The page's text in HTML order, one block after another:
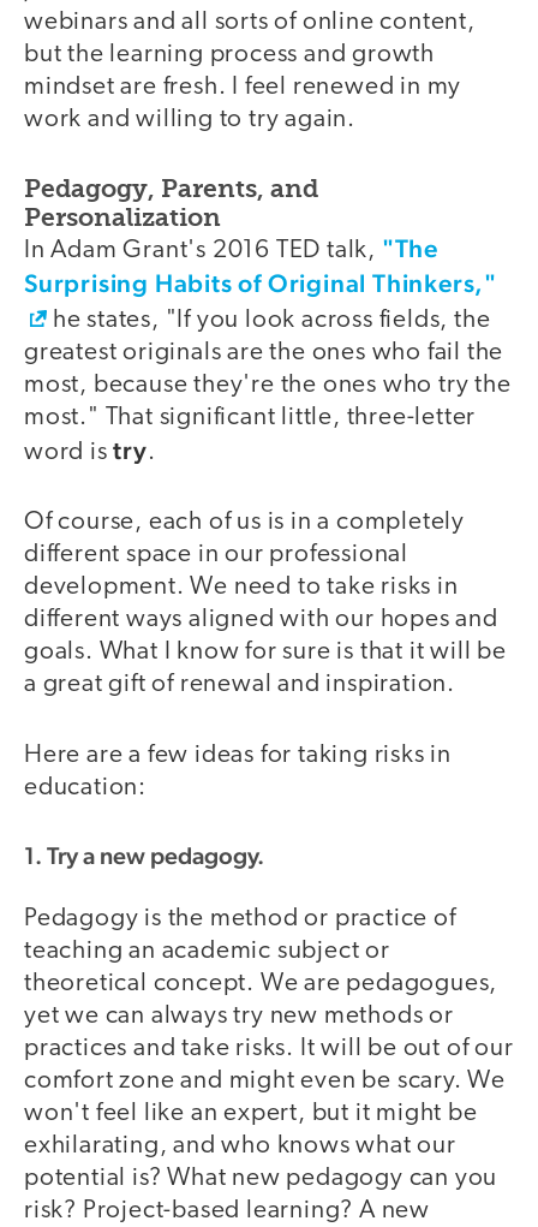
webinars and all sorts of online content,
but the learning process and growth
mindset are fresh. I feel renewed in my
work and willing to try again.
Pedagogy, Parents, and
Personalization
In Adam Grant's 2016 TED talk, "The
Surprising Habits of Original Thinkers,"
he states, "If you look across fields, the
greatest originals are the ones who fail the
most, because they're the ones who try the
most." That significant little, three-letter
word istry.
Of course, each of us is in a completely
different space in our professional
development. We need to take risks in
different ways aligned with our hopes and
goals. What I know for sure is that it will be
a great gift of renewal and inspiration.
Here are a few ideas for taking risks in
education:
1. Try a new pedagogy.
Pedagogy is the method or practice of
teaching an academic subject or
theoretical concept. We are pedagogues,
yet we can always try new methods or
practices and take risks. It will be out of our
comfort zone and might even be scary. We
won't feel like an expert, but it might be
exhilarating, and who knows what our
potential is? What new pedagogy can you
risk? Project-based learning? A new